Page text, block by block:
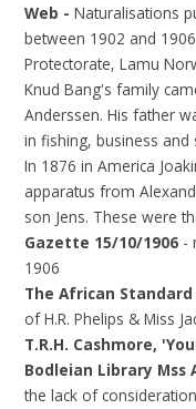
Web -Naturalisations
between 1902 and
Protectorate, Lamu
Knud Bang's family
Anderssen. His father
in fishing, business
In 1876 in America
apparatus from
son Jens. These were
Gazette 15/10/1906 -
1906
The African Standard
of H.R. Phelips & Miss
T.R.H. Cashmore,
Bodleian Library Mss
the lack of